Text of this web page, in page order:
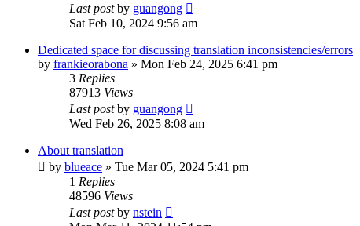
Last postby guangong
Sat Feb 10, 2024 9:56 am
Dedicated space for discussing translation inconsistencies/errors
by frankieorabona » Mon Feb 24, 2025 6:41 pm
3 Replies
87913 Views
Last postby guangong
Wed Feb 26, 2025 8:08 am
About translation
by blueace » Tue Mar 05, 2024 5:41 pm
1 Replies
48596 Views
Last postby nstein